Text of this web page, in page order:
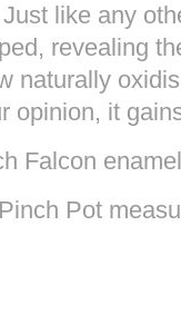
Just like any
revealing
naturally
opinion, it
Falcon
Pot